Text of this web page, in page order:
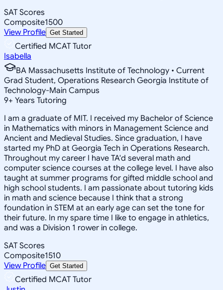
SAT Scores
Composite1500
View Profile Get Started
Certified MCAT Tutor
Isabella
BA Massachusetts Institute of Technology • Current
Grad Student, Operations Research Georgia Institute of
Technology-Main Campus
9+ Years Tutoring
I am a graduate of MIT. I received my Bachelor of Science
in Mathematics with minors in Management Science and
Ancient and Medieval Studies. Since graduation, I have
started my PhD at Georgia Tech in Operations Research.
Throughout my career I have TA'd several math and
computer science courses at the college level. I have also
taught at summer programs for gifted middle school and
high school students. I am passionate about tutoring kids
in math and science because I think that a strong
foundation in STEM at an early age can set the tone for
their future. In my spare time I like to engage in athletics,
and was a Division 1 rower in college.
SAT Scores
Composite1510
View Profile Get Started
Certified MCAT Tutor